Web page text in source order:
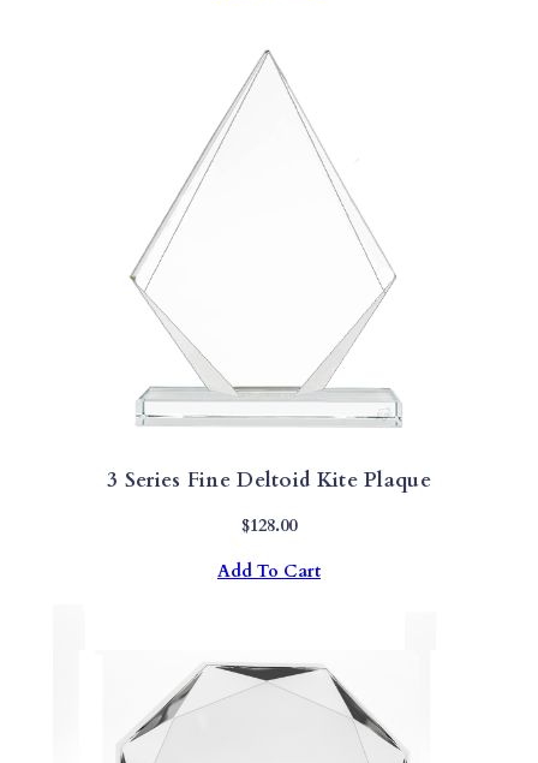
3 Series Fine Deltoid Kite Plaque
$128.00
Add To Cart